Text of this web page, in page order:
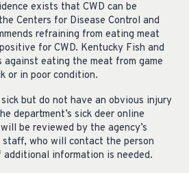
exists that CWD can be
Centers for Disease Control and
refraining from eating meat
for CWD. Kentucky Fish and
eating the meat from game
or in poor condition.
but do not have an obvious injury
department’s sick deer online
be reviewed by the agency’s
who will contact the person
information is needed.